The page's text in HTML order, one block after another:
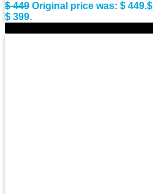
$449 Original price was: $ 449.$
$ 399.